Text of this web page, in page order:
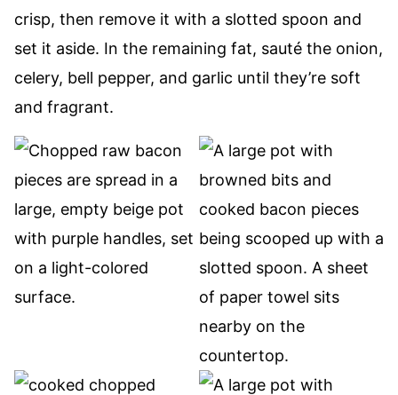
crisp, then remove it with a slotted spoon and
set it aside. In the remaining fat, sauté the onion,
celery, bell pepper, and garlic until they’re soft
and fragrant.